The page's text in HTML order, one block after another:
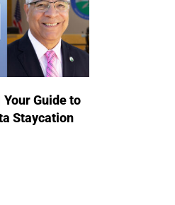
Guide to
Staycation